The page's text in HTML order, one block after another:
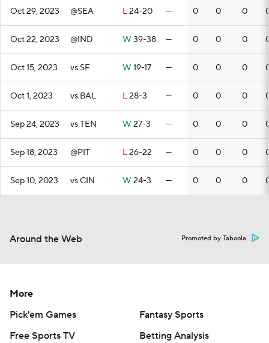
Oct 29, 2023 @SEA L24-20 — 0 0 0
Oct 22, 2023 @IND W 39-38 — 0 0 0
Oct 15, 2023 vs SF W 19-17 — 0 0 0
Oct 1, 2023 vs BAL L28-3 — 0 0 0
Sep 24, 2023 vs TEN W 27-3 — 0 0 0
Sep 18, 2023 @PIT L26-22 — 0 0 0
Sep 10, 2023 vs CIN W 24-3 — 0 0 0
Around the Web Promoted by Taboola
More
Pick'em Games
Fantasy Sports
Free Sports TV
Betting Analysis